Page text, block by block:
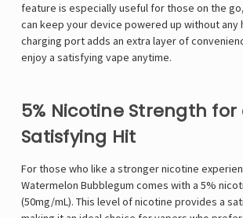
feature is especially useful for those on the
can keep your device powered up without any
charging port adds an extra layer of
enjoy a satisfying vape anytime.
5% Nicotine Strength for
Satisfying Hit
For those who like a stronger nicotine
Watermelon Bubblegum comes with a 5%
(50mg/mL). This level of nicotine provides a